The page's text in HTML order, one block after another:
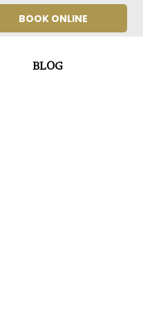
BOOK ONLINE
BLOG